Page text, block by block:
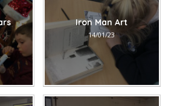
Iron Man Art
14/01/23